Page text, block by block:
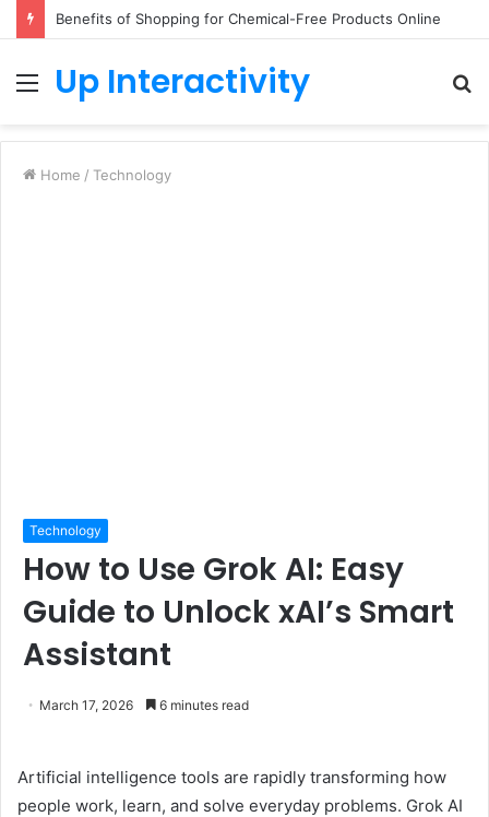
Benefits of Shopping for Chemical-Free Products Online
Menu
Up Interactivity
Home / Technology
Technology
How to Use Grok AI: Easy
Guide to Unlock xAI’s Smart
Assistant
March 17, 2026 6 minutes read
Artificial intelligence tools are rapidly transforming how
people work, learn, and solve everyday problems. Grok AI